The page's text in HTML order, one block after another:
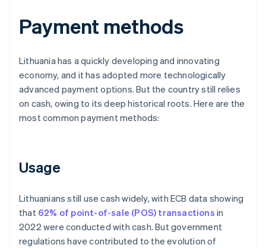
Payment methods
Lithuania has a quickly developing and innovating
economy, and it has adopted more technologically
advanced payment options. But the country still relies
on cash, owing to its deep historical roots. Here are the
most common payment methods:
Usage
Lithuanians still use cash widely, with ECB data showing
that 62% of point-of-sale (POS) transactions in
2022 were conducted with cash. But government
regulations have contributed to the evolution of